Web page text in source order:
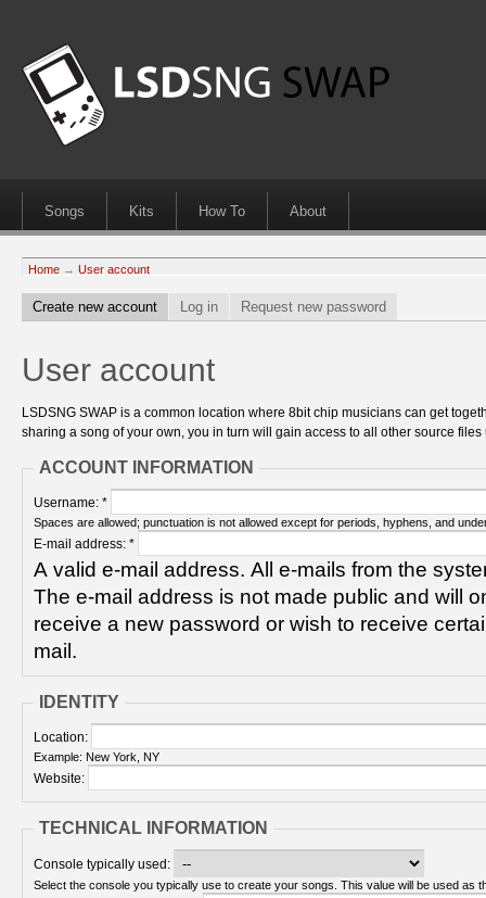
Songs Kits How To About
Home → User account
Create new account Log in Request new password
User account
LSDSNG SWAP is a common location where 8bit chip musicians can get
sharing a song of your own, you in turn will gain access to all other source
ACCOUNT INFORMATION
Username: *
Spaces are allowed; punctuation is not allowed except for periods, hyphens, and
E-mail address: *
A valid e-mail address. All e-mails from the
The e-mail address is not made public and will
receive a new password or wish to receive
mail.
IDENTITY
Location:
Example: New York, NY
Website:
TECHNICAL INFORMATION
Console typically used:
Select the console you typically use to create your songs. This value will be used as